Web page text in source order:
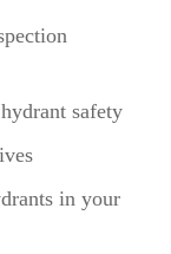
safety
in your